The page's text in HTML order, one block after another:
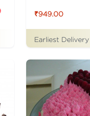
₹949.00
Earliest Delivery